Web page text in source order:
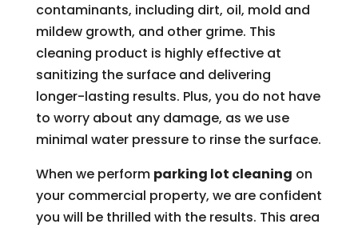
contaminants, including dirt, oil, mold and
mildew growth, and other grime. This
cleaning product is highly effective at
sanitizing the surface and delivering
longer-lasting results. Plus, you do not have
to worry about any damage, as we use
minimal water pressure to rinse the surface.
When we perform parking lot cleaning on
your commercial property, we are confident
you will be thrilled with the results. This area